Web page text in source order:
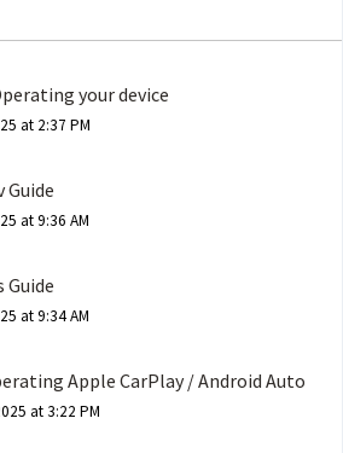
your device
at 2:37 PM
Guide
at 9:36 AM
Guide
at 9:34 AM
Apple CarPlay / Android Auto
at 3:22 PM